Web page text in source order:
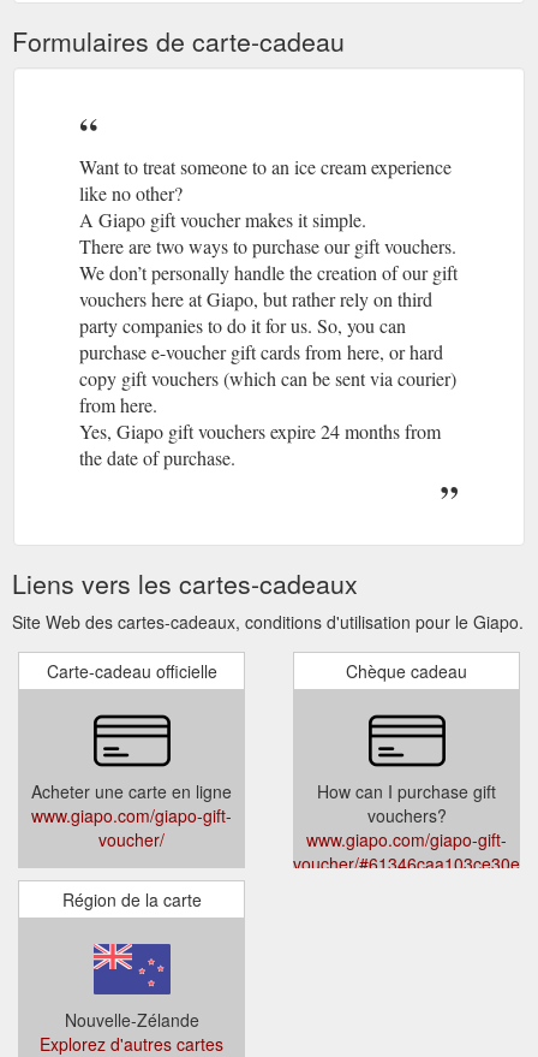
Formulaires de carte-cadeau
Want to treat someone to an ice cream experience
like no other?
A Giapo gift voucher makes it simple.
There are two ways to purchase our gift vouchers.
We don’t personally handle the creation of our gift
vouchers here at Giapo, but rather rely on third
party companies to do it for us. So, you can
purchase e-voucher gift cards from here, or hard
copy gift vouchers (which can be sent via courier)
from here.
Yes, Giapo gift vouchers expire 24 months from
the date of purchase.
Liens vers les cartes-cadeaux
Site Web des cartes-cadeaux, conditions d'utilisation pour le Giapo.
Carte-cadeau officielle
Acheter une carte en ligne
www.giapo.com/giapo-gift-
voucher/
Chèque cadeau
How can I purchase gift
vouchers?
www.giapo.com/giapo-gift-
voucher/#61346caa103ce30ea
Région de la carte
Nouvelle-Zélande
Explorez d'autres cartes